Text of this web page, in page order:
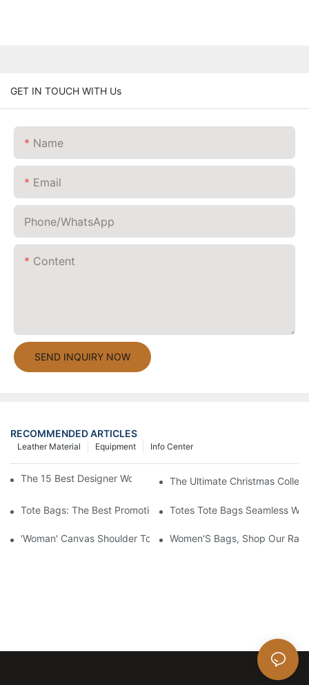
GET IN TOUCH WITH Us
Name
Email
Phone/whatsApp
Content
SEND INQUIRY NOW
RECOMMENDED ARTICLES
Info Center
Equipment
Leather Material
The 15 Best Designer Work Bags For Stylish Women
The Ultimate Christmas
Tote Bags: The Best Promotional Option To Reach Professional
Totes Tote Bags Seamless
'Woman' Canvas Shoulder Tote BagWomen'S Bags, Shop Our